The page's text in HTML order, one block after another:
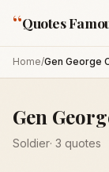
“Quotes
Home/Gen George
Gen
Soldier· 3 quotes